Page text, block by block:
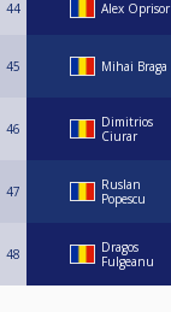
44 Alex Oprisor
45 Mihai Braga
46
Dimitrios
Ciurar
47
Ruslan
Popescu
48
Dragos
Fulgeanu